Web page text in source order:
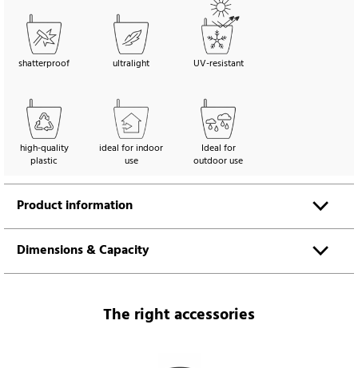
shatterproof ultralight UV-resistant
high-quality
plastic
ideal for indoor
use
Ideal for
outdoor use
Product information
Dimensions & Capacity
The right accessories